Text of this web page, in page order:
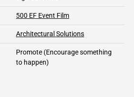
500 EF Event Film
Architectural Solutions
Promote (Encourage something
to happen)